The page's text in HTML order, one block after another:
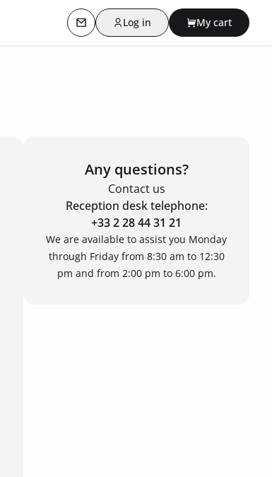
Contact usLog in My cart
Any questions?
Contact us
Reception desk telephone:
+33 2 28 44 31 21
We are available to assist you Monday
through Friday from 8:30 am to 12:30
pm and from 2:00 pm to 6:00 pm.